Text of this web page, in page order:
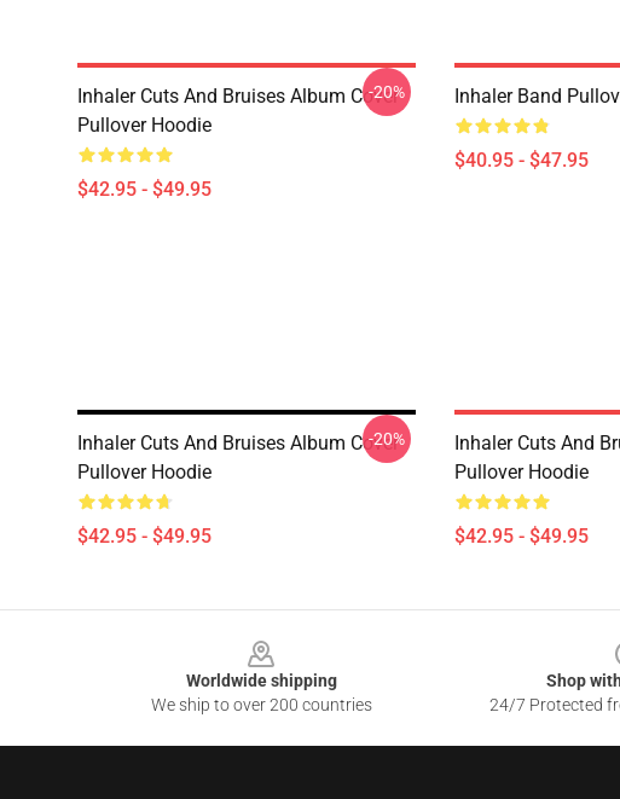
Inhaler Cuts And Bruises Album Cover
Pullover Hoodie
$42.95 - $49.95
-20% Inhaler Band
$40.95 - $47.95
Inhaler Cuts And Bruises Album Cover
Pullover Hoodie
$42.95 - $49.95
-20%
Inhaler Cuts And
Pullover Hoodie
$42.95 - $49.95
Worldwide shipping
We ship to over 200 countries
Shop
24/7 Protected